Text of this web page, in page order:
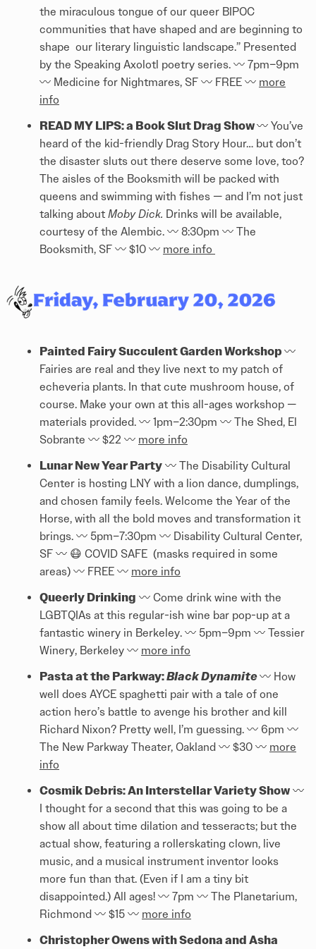
the miraculous tongue of our queer BIPOC
communities that have shaped and are beginning to
shape our literary linguistic landscape.” Presented
by the Speaking Axolotl poetry series. 〰️️ 7pm–9pm
〰️️ Medicine for Nightmares, SF 〰️️ FREE 〰️️ more
info
READ MY LIPS: a Book Slut Drag Show〰️️ You’ve
heard of the kid-friendly Drag Story Hour… but don’t
the disaster sluts out there deserve some love, too?
The aisles of the Booksmith will be packed with
queens and swimming with fishes — and I’m not just
talking about Moby Dick. Drinks will be available,
courtesy of the Alembic. 〰️️ 8:30pm 〰️️ The
Booksmith, SF 〰️️ $10 〰️️ more info
Painted Fairy Succulent Garden Workshop 〰️️
Fairies are real and they live next to my patch of
echeveria plants. In that cute mushroom house, of
course. Make your own at this all-ages workshop —
materials provided. 〰️️ 1pm–2:30pm 〰️️ The Shed, El
Sobrante 〰️️ $22 〰️️ more info
Lunar New Year Party 〰️️ The Disability Cultural
Center is hosting LNY with a lion dance, dumplings,
and chosen family feels. Welcome the Year of the
Horse, with all the bold moves and transformation it
brings. 〰️️ 5pm–7:30pm 〰️️ Disability Cultural Center,
SF 〰️️ 😷 COVID SAFE (masks required in some
areas) 〰️️ FREE 〰️️ more info
Queerly Drinking 〰️️ Come drink wine with the
LGBTQIAs at this regular-ish wine bar pop-up at a
fantastic winery in Berkeley. 〰️️ 5pm–9pm 〰️️ Tessier
Winery, Berkeley 〰️️ more info
Pasta at the Parkway:Black Dynamite〰️️ How
well does AYCE spaghetti pair with a tale of one
action hero’s battle to avenge his brother and kill
Richard Nixon? Pretty well, I’m guessing. 〰️️ 6pm 〰️️
The New Parkway Theater, Oakland 〰️️ $30 〰️️ more
info
Cosmik Debris: An Interstellar Variety Show 〰️️
I thought for a second that this was going to be a
show all about time dilation and tesseracts; but the
actual show, featuring a rollerskating clown, live
music, and a musical instrument inventor looks
more fun than that. (Even if I am a tiny bit
disappointed.) All ages! 〰️️ 7pm 〰️️ The Planetarium,
Richmond 〰️️ $15 〰️️ more info
Christopher Owens with Sedona and Asha